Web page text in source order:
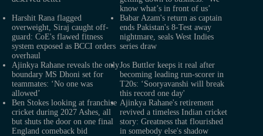
know what’s in front of us’
Harshit Rana flagged
overweight, Siraj caught off-
guard: CoE's flawed fitness
system exposed as BCCI orders
overhaul
Babar Azam's return as captain
ends Pakistan's 8-Test away
nightmare, seals West Indies
series draw
Ajinkya Rahane reveals the only
boundary MS Dhoni set for
teammates: ‘No one was
allowed’
Jos Buttler keeps it real after
becoming leading run-scorer in
T20s: ‘Sooryavanshi will break
this record one day'
Ben Stokes looking at franchise
cricket during 2027 Ashes, all
but shuts the door on one final
England comeback bid
Ajinkya Rahane's retirement
revived a timeless Indian cricket
story: Greatness that flourished
in somebody else's shadow